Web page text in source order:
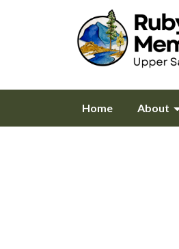
Home About